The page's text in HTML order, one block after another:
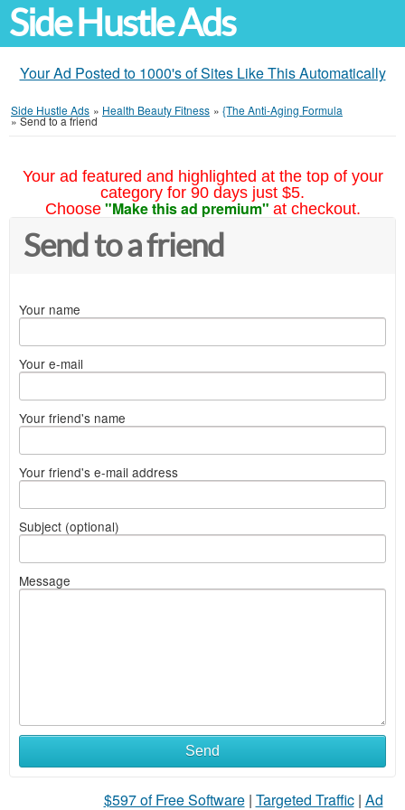
Side Hustle Ads
Your Ad Posted to 1000's of Sites Like This Automatically
Side Hustle Ads » Health Beauty Fitness » {The Anti-Aging Formula
»Send to a friend
Your ad featured and highlighted at the top of your
category for 90 days just $5.
Choose "Make this ad premium" at checkout.
Send to a friend
Your name
Your e-mail
Your friend's name
Your friend's e-mail address
Subject (optional)
Message
Send
$597 of Free Software| Targeted Traffic| Ad